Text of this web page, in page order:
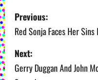
P
o
s
t
Previous:
Red Sonja Faces Her
Next:
Gerry Duggan And John